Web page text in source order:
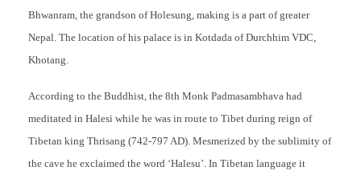
Bhwanram, the grandson of Holesung, making is a part of greater
Nepal. The location of his palace is in Kotdada of Durchhim VDC,
Khotang.
According to the Buddhist, the 8th Monk Padmasambhava had
meditated in Halesi while he was in route to Tibet during reign of
Tibetan king Thrisang (742-797 AD). Mesmerized by the sublimity of
the cave he exclaimed the word ‘Halesu’. In Tibetan language it